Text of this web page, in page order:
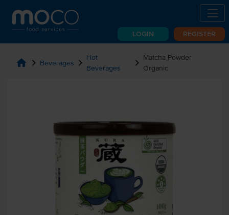
LOGIN REGISTER
home chevron_right Beverages chevron_right Hot
Beverages
chevron_right Matcha Powder
Organic